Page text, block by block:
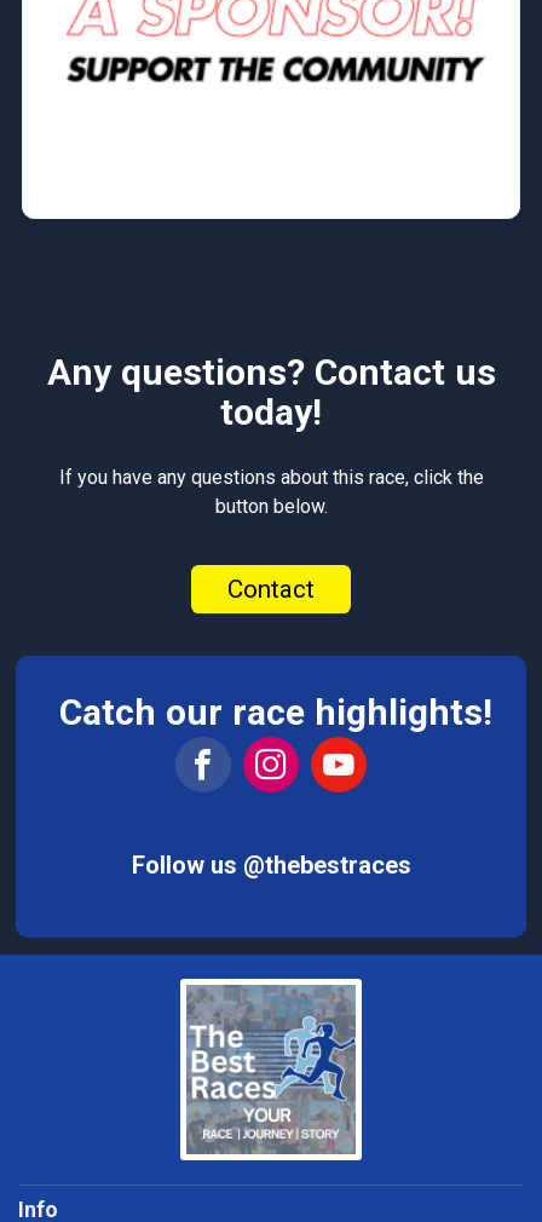
Any questions? Contact us
today!
If you have any questions about this race, click the
button below.
Contact
Catch our race highlights!
Follow us @thebestraces
Info